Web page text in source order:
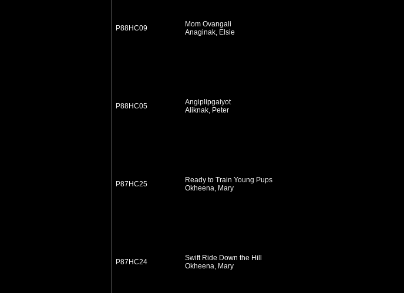
P88HC09
Mom Ovangali
Anaginak, Elsie
P88HC05
Angiplipgaiyot
Aliknak, Peter
P87HC25
Ready to Train Young Pups
Okheena, Mary
P87HC24
Swift Ride Down the Hill
Okheena, Mary